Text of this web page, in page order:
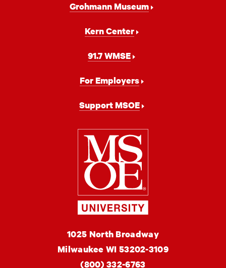
Grohmann Museum
Kern Center
91.7 WMSE
For Employers
Support MSOE
Milwaukee
School
of
Engineering
MSOE
University
1025 North Broadway
Milwaukee WI 53202-3109
(800) 332-6763